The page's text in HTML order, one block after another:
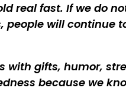
real fast. If we do
people will continue
with gifts, humor,
because we